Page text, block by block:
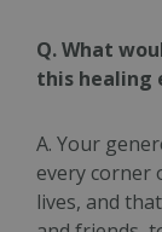
Q. What
this healing
A. Your
every corner
lives, and